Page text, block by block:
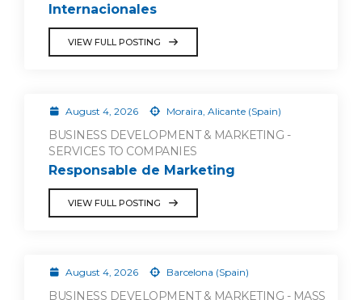
Internacionales
VIEW FULL POSTING
August 4, 2026 Moraira, Alicante (Spain)
BUSINESS DEVELOPMENT & MARKETING -
SERVICES TO COMPANIES
Responsable de Marketing
VIEW FULL POSTING
August 4, 2026 Barcelona (Spain)
BUSINESS DEVELOPMENT & MARKETING - MASS